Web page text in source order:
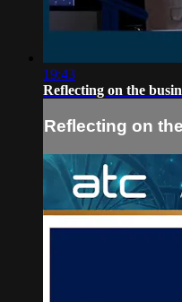
19:43
Reflecting on the
Reflecting on